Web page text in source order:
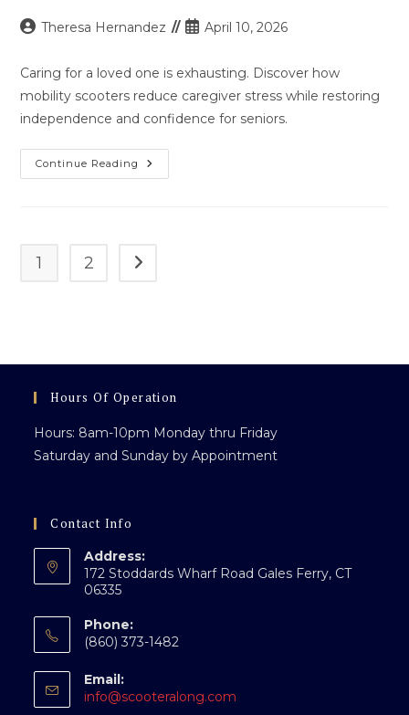
PostTheresa Hernandez
PostApril 10, 2026
Caring for a loved one is exhausting. Discover how
mobility scooters reduce caregiver stress while restoring
independence and confidence for seniors.
Continue Reading Family
Burnout
Mobility
Scooters
1 2 Go to the next page
Hours Of Operation
Hours: 8am-10pm Monday thru Friday
Saturday and Sunday by Appointment
Contact Info
Address:
172 Stoddards Wharf Road Gales Ferry, CT
06335
Phone:
(860) 373-1482
Email:
info@scooteralong.com